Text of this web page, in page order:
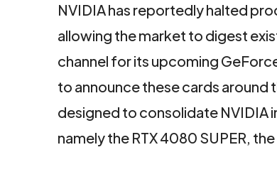
NVIDIA has reportedly halted
allowing the market to digest
channel for its upcoming
to announce these cards around
designed to consolidate NVIDIA
namely the RTX 4080 SUPER,